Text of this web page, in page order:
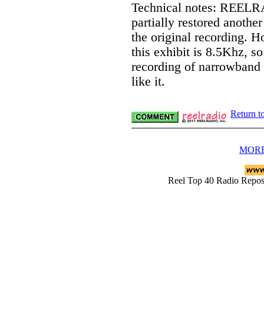
Technical notes:
partially restored
the original recording.
this exhibit is 8.5Khz,
recording of
like it.
Return
Reel Top 40 Radio